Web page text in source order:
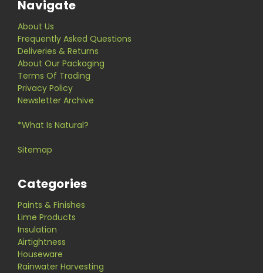
Navigate
About Us
Frequently Asked Questions
Deliveries & Returns
About Our Packaging
Terms Of Trading
Privacy Policy
Newsletter Archive
*What Is Natural?
Sitemap
Categories
Paints & Finishes
Lime Products
Insulation
Airtightness
Houseware
Rainwater Harvesting